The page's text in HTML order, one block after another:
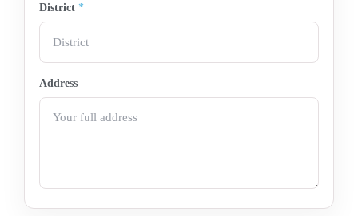
District *
Address